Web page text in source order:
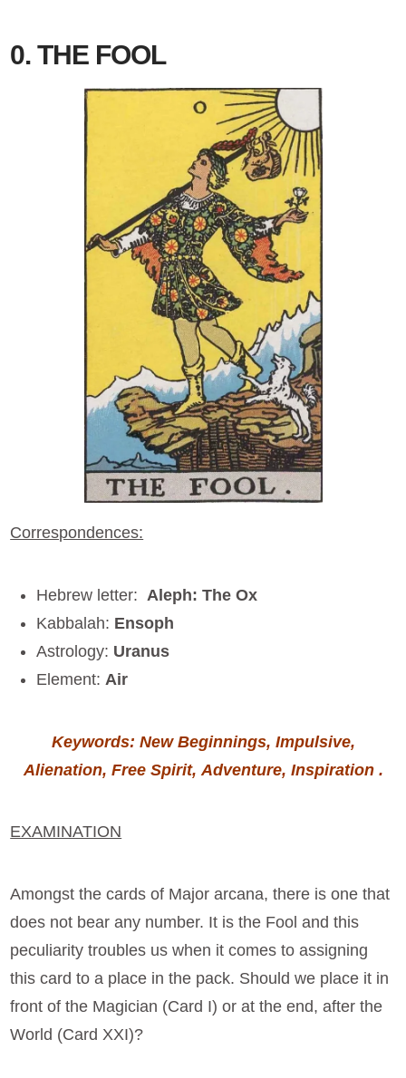
0. THE FOOL
Correspondences:
Hebrew letter: Aleph: The Ox
Kabbalah: Ensoph
Astrology: Uranus
Element: Air
Keywords: New Beginnings, Impulsive,
Alienation, Free Spirit, Adventure, Inspiration .
EXAMINATION
Amongst the cards of Major arcana, there is one that
does not bear any number. It is the Fool and this
peculiarity troubles us when it comes to assigning
this card to a place in the pack. Should we place it in
front of the Magician (Card I) or at the end, after the
World (Card XXI)?